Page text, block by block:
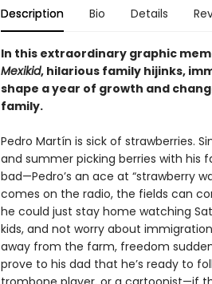
Description Bio Details
In this extraordinary graphic
Mexikid, hilarious family hijinks,
shape a year of growth and
family.
Pedro Martín is sick of strawberries.
and summer picking berries with his
bad—Pedro’s an ace at “strawberry
comes on the radio, the fields can
he could just stay home watching
kids, and not worry about
away from the farm, freedom
prove to his dad that he’s ready to